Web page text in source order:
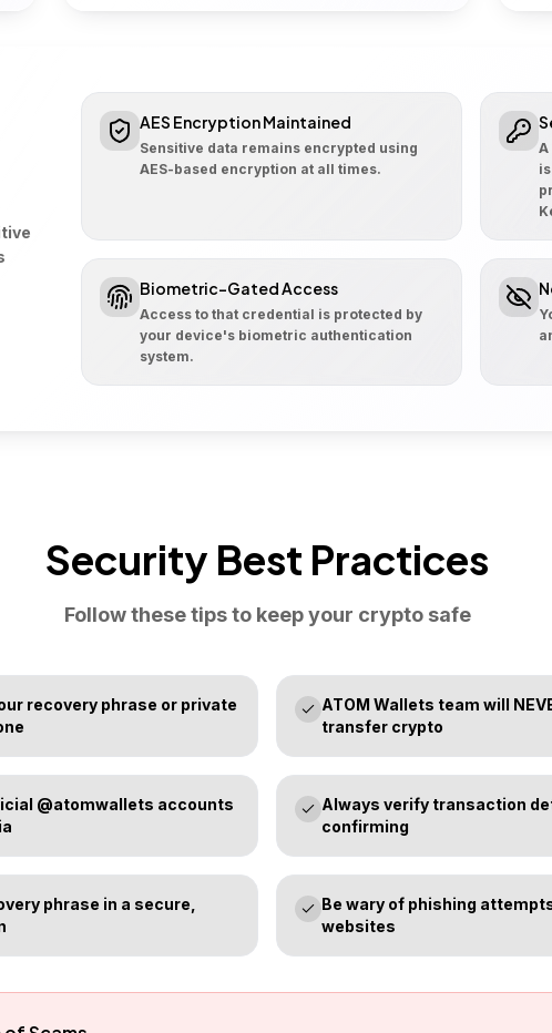
AES Encryption Maintained
Sensitive data remains encrypted using
AES-based encryption at all times.
A
Biometric-Gated Access
Access to that credential is protected by
your device's biometric authentication
system.
Security Best Practices
Follow these tips to keep your crypto safe
recovery phrase or private
ATOM Wallets team will
transfer crypto
@atomwallets accounts
Always verify transaction
confirming
phrase in a secure,
Be wary of phishing
websites